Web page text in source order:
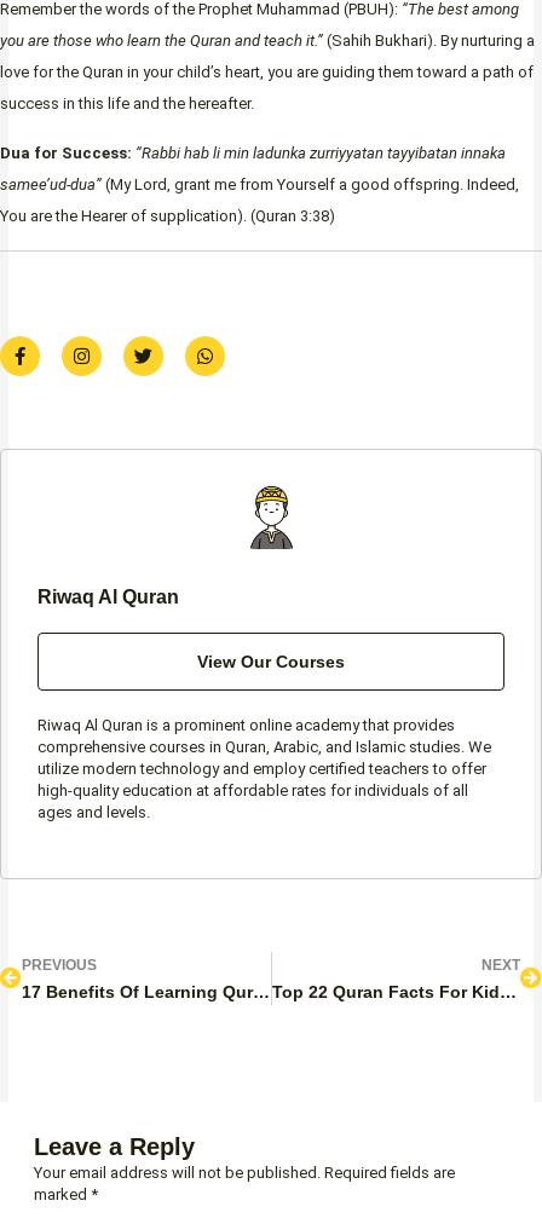
Remember the words of the Prophet Muhammad (PBUH): “The best among
you are those who learn the Quran and teach it.” (Sahih Bukhari). By nurturing a
love for the Quran in your child’s heart, you are guiding them toward a path of
success in this life and the hereafter.
Dua for Success: “Rabbi hab li min ladunka zurriyyatan tayyibatan innaka
samee’ud-dua” (My Lord, grant me from Yourself a good offspring. Indeed,
You are the Hearer of supplication). (Quran 3:38)
F
a
c
o
I
n
s
r
T
w
i
r
W
h
a
p
Riwaq Al Quran
View Our Courses
Riwaq Al Quran is a prominent online academy that provides
comprehensive courses in Quran, Arabic, and Islamic studies. We
utilize modern technology and employ certified teachers to offer
high-quality education at affordable rates for individuals of all
ages and levels.
PrevPREVIOUS
17 Benefits Of Learning Quran Online
NEXT
Top 22 Quran Facts For Kids – Information Needed
Leave a Reply
Your email address will not be published. Required fields are
marked *